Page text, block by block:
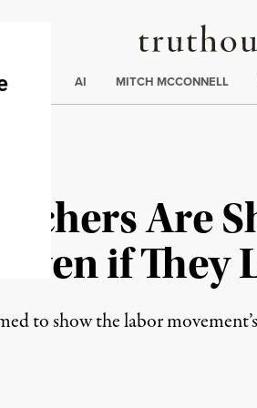
Truthout
AI MITCH MCCONNELL
Are
if They
to show the labor